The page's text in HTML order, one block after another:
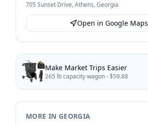
705 Sunset Drive,Athens,Georgia
Open in Google Maps
Make Market Trips Easier
265 lb capacity wagon -$59.88
MORE IN GEORGIA